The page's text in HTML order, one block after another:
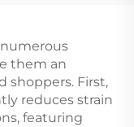
them an
shoppers. First,
reduces strain
featuring